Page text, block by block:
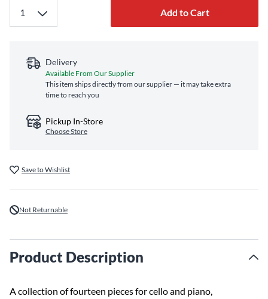
Add to Cart
Delivery
Available From Our Supplier
This item ships directly from our supplier — it may take extra
time to reach you
Pickup In-Store
Choose Store
Save to Wishlist
Not Returnable
Product Description
A collection of fourteen pieces for cello and piano,